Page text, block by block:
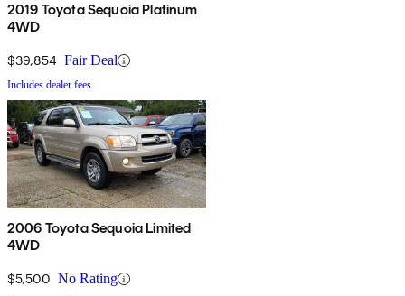
2019 Toyota Sequoia Platinum
4WD
$39,854 Fair Deal
Includes dealer fees
2006 Toyota Sequoia Limited
4WD
$5,500 No Rating